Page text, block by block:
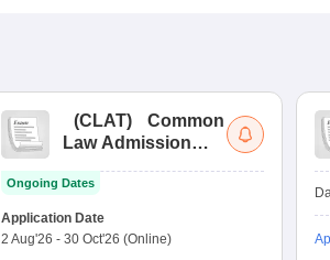
(CLAT)
Common
Law Admission
Ongoing Dates
Application Date
2 Aug'26 - 30 Oct'26 (Online)